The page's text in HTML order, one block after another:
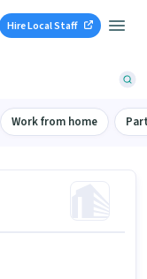
Hire Local Staff
Work from home